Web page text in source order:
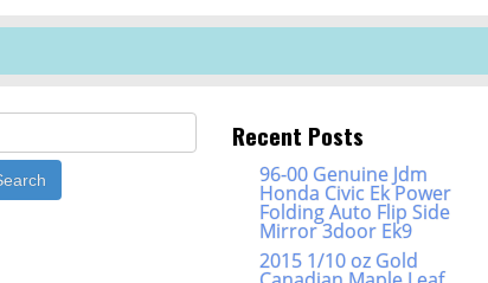
for: Recent Posts
96-00 Genuine Jdm
Honda Civic Ek Power
Folding Auto Flip Side
Mirror 3door Ek9
2015 1/10 oz Gold